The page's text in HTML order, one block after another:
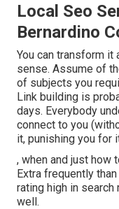
Local Seo
Bernardino
You can transform
sense. Assume of
of subjects you
Link building is
days. Everybody
connect to you
it, punishing you for
, when and just how
Extra frequently
rating high in
well.